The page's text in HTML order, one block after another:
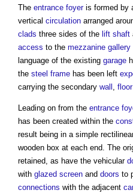
The entrance foyeris formed by
vertical circulation arranged
clads three sides of the lift shaft
access to the mezzanine gallery
language of the existing garage
the steel frame has been left
carrying the secondary wall floor
Leading on from the entrance
has been created within the
result being in a simple
wooden box at each end. The
retained, as have the vehicular
with glazed screen and doors to
connections with the adjacent